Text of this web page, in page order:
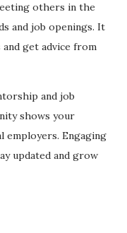
others in the
and job openings. It
get advice from
and job
shows your
employers. Engaging
updated and grow